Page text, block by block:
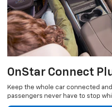
OnStar Connect
Keep the whole car connected
passengers never have to stop